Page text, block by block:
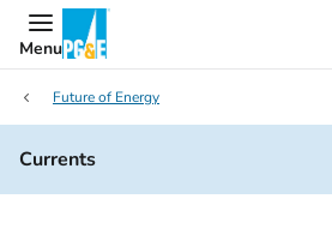
Menu
Future of Energy
Currents